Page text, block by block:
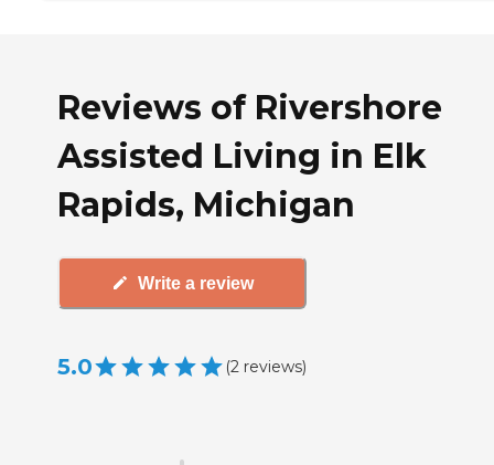
Reviews of Rivershore
Assisted Living in Elk
Rapids, Michigan
Write a review
5.0 (2 reviews)